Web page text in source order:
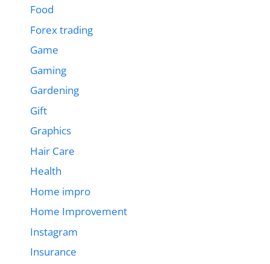
Food
Forex trading
Game
Gaming
Gardening
Gift
Graphics
Hair Care
Health
Home impro
Home Improvement
Instagram
Insurance